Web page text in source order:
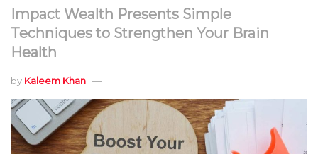
Impact Wealth Presents Simple
Techniques to Strengthen Your Brain
Health
by Kaleem Khan